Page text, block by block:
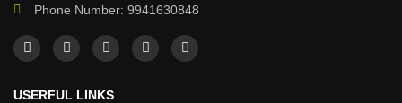
Phone Number: 9941630848
USERFUL LINKS